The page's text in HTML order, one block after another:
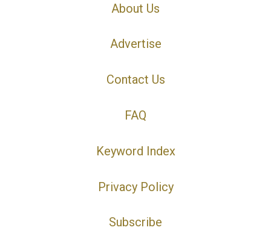
About Us
Advertise
Contact Us
FAQ
Keyword Index
Privacy Policy
Subscribe